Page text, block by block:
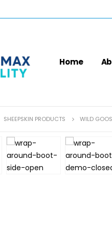
Home
SHEEPSKIN PRODUCTS WILD